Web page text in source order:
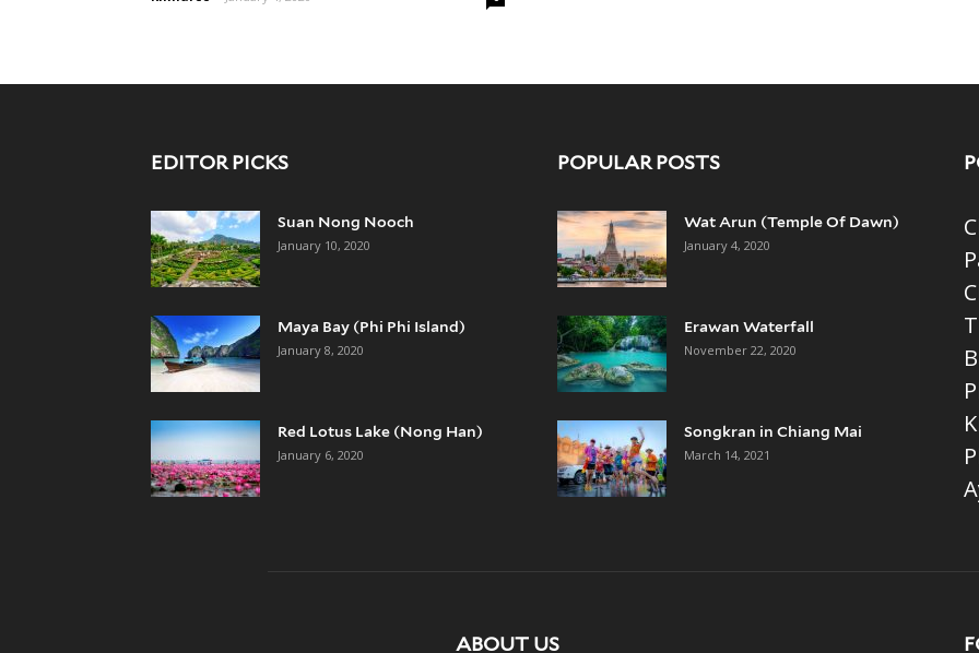
EDITOR PICKS
Suan Nong Nooch
January 10, 2020
Maya Bay (Phi Phi Island)
January 8, 2020
Red Lotus Lake (Nong Han)
January 6, 2020
POPULAR POSTS
Wat Arun (Temple Of Dawn)
January 4, 2020
Erawan Waterfall
November 22, 2020
Songkran in Chiang Mai
March 14, 2021
ABOUT US